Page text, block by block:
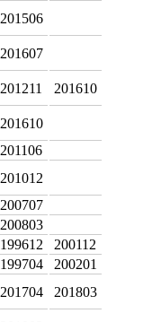
201506
201607
201211 201610
201610
201106
201012
200707
200803
199612
200112
199704
200201
201704 201803